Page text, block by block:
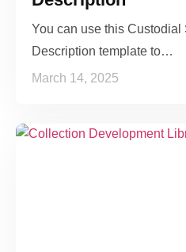
You can use this Custodial
Description template to…
March 14, 2025